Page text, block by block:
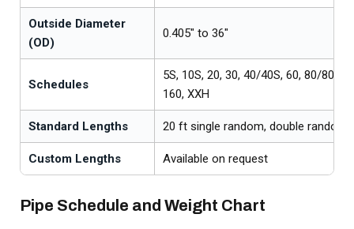
Outside Diameter
(OD)
0.405" to 36"
Schedules
5S, 10S, 20, 30, 40/40S, 60, 80/80S,
160, XXH
Standard Lengths 20 ft single random, double random
Custom Lengths Available on request
Pipe Schedule and Weight Chart